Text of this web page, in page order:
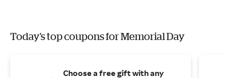
Today's top coupons for Memorial Day
Choose a free gift with any